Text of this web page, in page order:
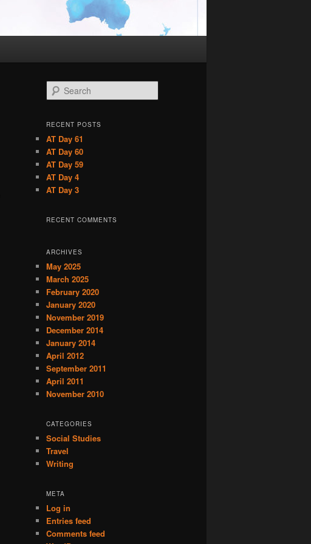
e
r
h
RECENT POSTS
AT Day 61
AT Day 60
AT Day 59
AT Day 4
AT Day 3
RECENT COMMENTS
ARCHIVES
May 2025
March 2025
February 2020
January 2020
November 2019
December 2014
January 2014
April 2012
September 2011
April 2011
November 2010
CATEGORIES
Social Studies
Travel
Writing
META
Log in
Entries feed
Comments feed